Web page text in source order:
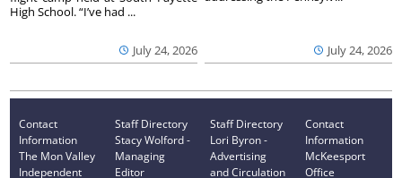
July 24, 2026
High School. “I’ve had ...
July 24, 2026
Contact
Information
The Mon Valley
Independent
Staff Directory
Stacy Wolford -
Managing
Editor
Staff Directory
Lori Byron -
Advertising
and Circulation
Contact
Information
McKeesport
Office